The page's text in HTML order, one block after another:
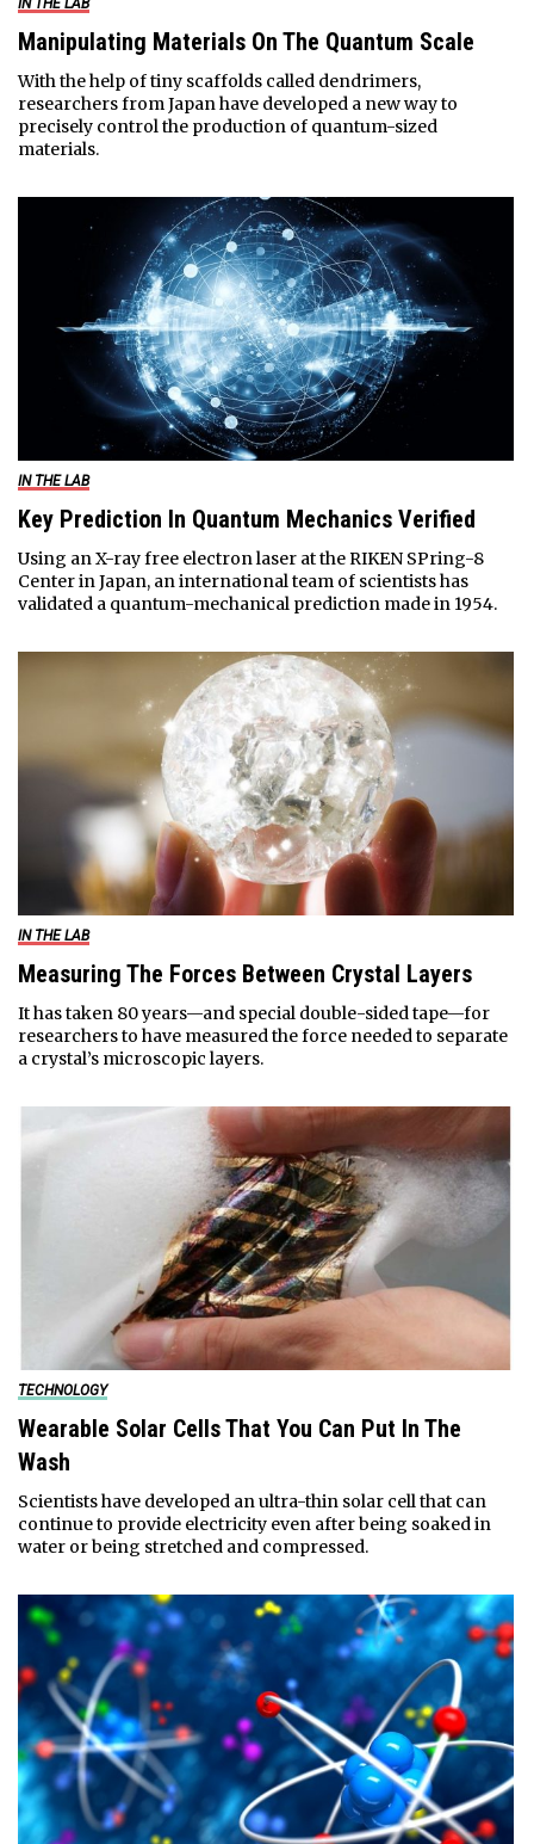
Manipulating Materials On The Quantum Scale
With the help of tiny scaffolds called dendrimers,
researchers from Japan have developed a new way to
precisely control the production of quantum-sized
materials.
IN THE LAB
Key Prediction In Quantum Mechanics Verified
Using an X-ray free electron laser at the RIKEN SPring-8
Center in Japan, an international team of scientists has
validated a quantum-mechanical prediction made in 1954.
IN THE LAB
Measuring The Forces Between Crystal Layers
It has taken 80 years—and special double-sided tape—for
researchers to have measured the force needed to separate
a crystal’s microscopic layers.
TECHNOLOGY
Wearable Solar Cells That You Can Put In The
Wash
Scientists have developed an ultra-thin solar cell that can
continue to provide electricity even after being soaked in
water or being stretched and compressed.